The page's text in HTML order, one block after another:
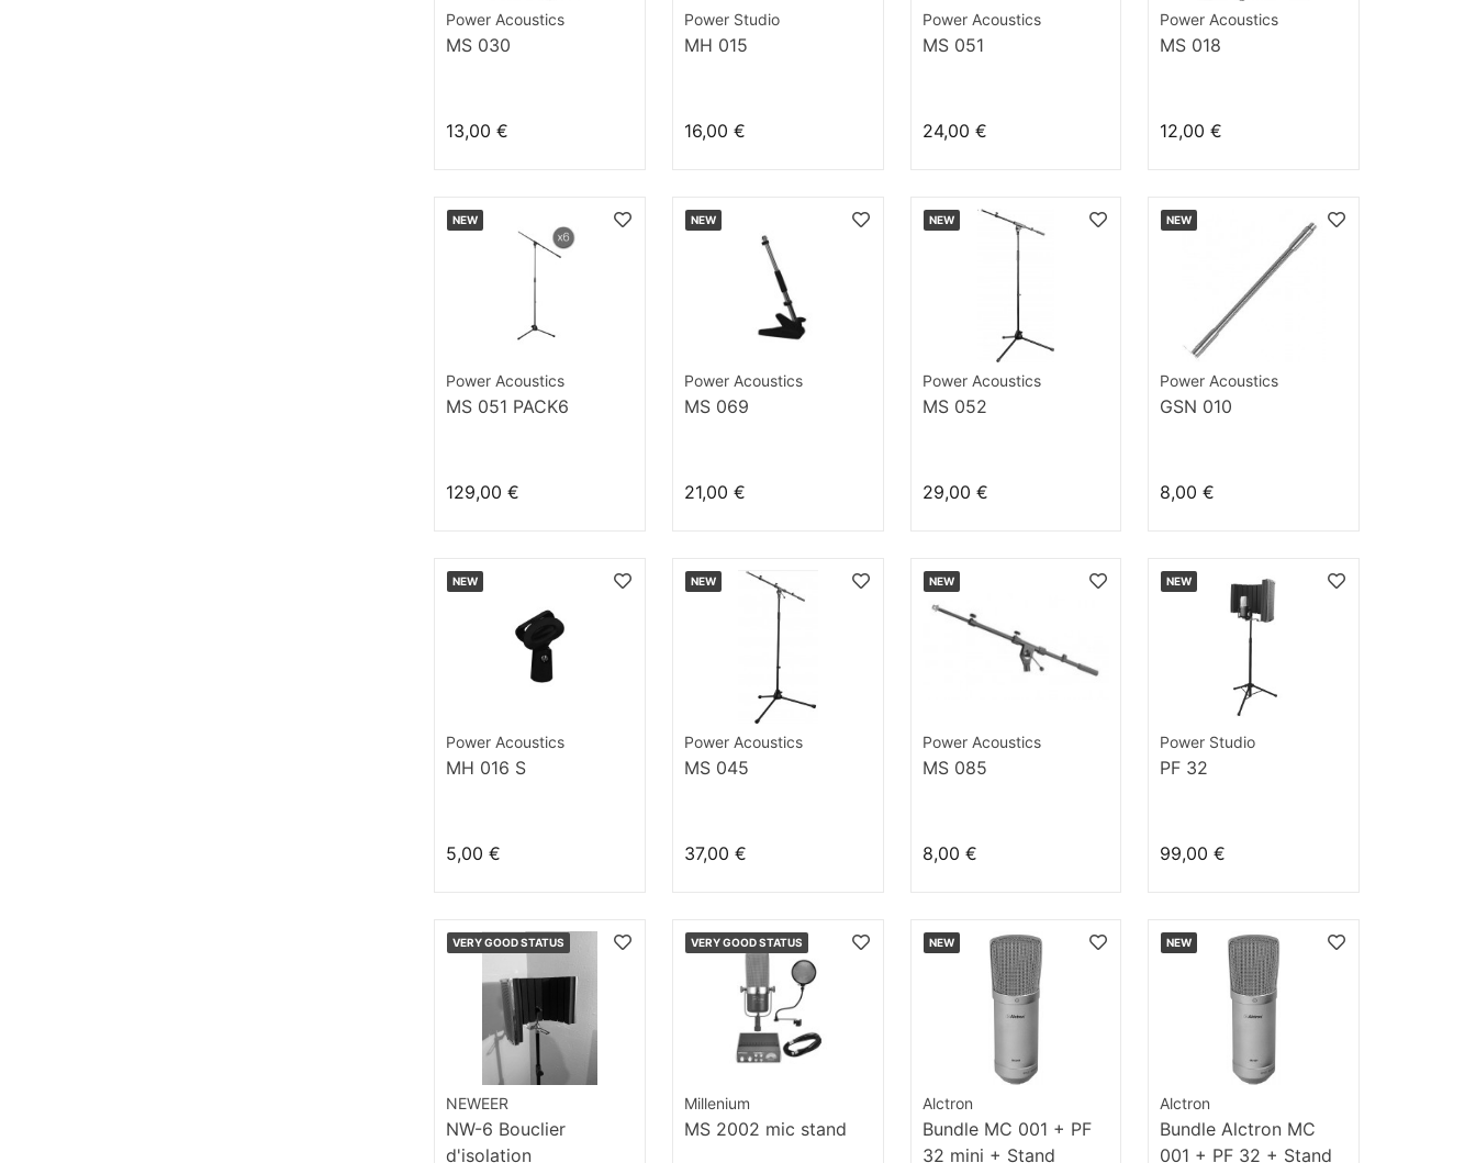
Power Acoustics
MS 030
13,00 €
Power Studio
MH 015
16,00 €
Power Acoustics
MS 051
24,00 €
Power Acoustics
MS 018
12,00 €
NEW
Power Acoustics
MS 051 PACK6
129,00 €
NEW
Power Acoustics
MS 069
21,00 €
NEW
Power Acoustics
MS 052
29,00 €
NEW
Power Acoustics
GSN 010
8,00 €
NEW
Power Acoustics
MH 016 S
5,00 €
NEW
Power Acoustics
MS 045
37,00 €
NEW
Power Acoustics
MS 085
8,00 €
NEW
Power Studio
PF 32
99,00 €
VERY GOOD STATUS
NEWEER
NW-6 Bouclier
d'isolation
VERY GOOD STATUS
Millenium
MS 2002 mic stand
NEW
Alctron
Bundle MC 001 + PF
32 mini + Stand
NEW
Alctron
Bundle Alctron MC
001 + PF 32 + Stand